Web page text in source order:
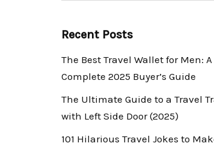
Recent Posts
The Best Travel Wallet for Men: A
Complete 2025 Buyer’s Guide
The Ultimate Guide to a Travel
with Left Side Door (2025)
101 Hilarious Travel Jokes to